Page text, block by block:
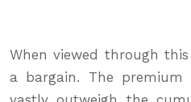
When viewed through
a bargain. The premium